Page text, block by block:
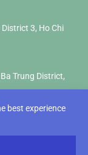
3, Ho Chi
Trung District,
best experience